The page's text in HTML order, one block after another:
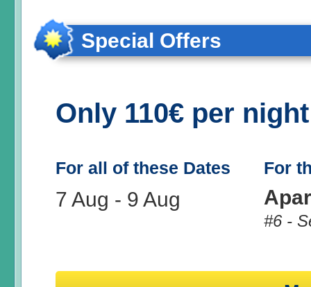
Special Offers
Only 110€ per
For all of these Dates
7 Aug - 9 Aug
For
#6 -